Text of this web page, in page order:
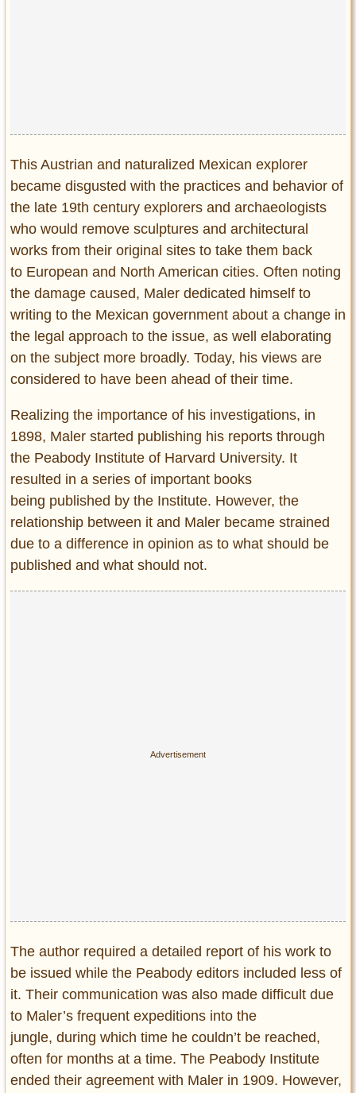
This Austrian and naturalized Mexican explorer
became disgusted with the practices and behavior of
the late 19th century explorers and archaeologists
who would remove sculptures and architectural
works from their original sites to take them back
to European and North American cities. Often noting
the damage caused, Maler dedicated himself to
writing to the Mexican government about a change in
the legal approach to the issue, as well elaborating
on the subject more broadly. Today, his views are
considered to have been ahead of their time.
Realizing the importance of his investigations, in
1898, Maler started publishing his reports through
the Peabody Institute of Harvard University. It
resulted in a series of important books
being published by the Institute. However, the
relationship between it and Maler became strained
due to a difference in opinion as to what should be
published and what should not.
The author required a detailed report of his work to
be issued while the Peabody editors included less of
it. Their communication was also made difficult due
to Maler’s frequent expeditions into the
jungle, during which time he couldn’t be reached,
often for months at a time. The Peabody Institute
ended their agreement with Maler in 1909. However,